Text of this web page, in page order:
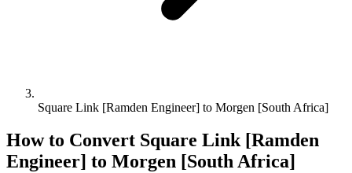
Square Link [Ramden Engineer] to Morgen [South Africa]
How to Convert Square Link [Ramden
Engineer] to Morgen [South Africa]